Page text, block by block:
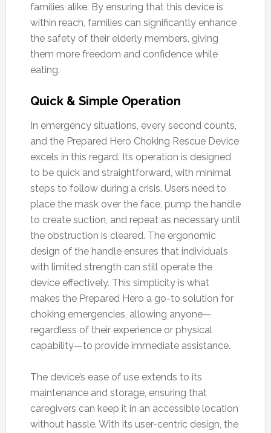
families alike. By ensuring that this device is
within reach, families can significantly enhance
the safety of their elderly members, giving
them more freedom and confidence while
eating.
Quick & Simple Operation
In emergency situations, every second counts,
and the Prepared Hero Choking Rescue Device
excels in this regard. Its operation is designed
to be quick and straightforward, with minimal
steps to follow during a crisis. Users need to
place the mask over the face, pump the handle
to create suction, and repeat as necessary until
the obstruction is cleared. The ergonomic
design of the handle ensures that individuals
with limited strength can still operate the
device effectively. This simplicity is what
makes the Prepared Hero a go-to solution for
choking emergencies, allowing anyone—
regardless of their experience or physical
capability—to provide immediate assistance.
The device’s ease of use extends to its
maintenance and storage, ensuring that
caregivers can keep it in an accessible location
without hassle. With its user-centric design, the